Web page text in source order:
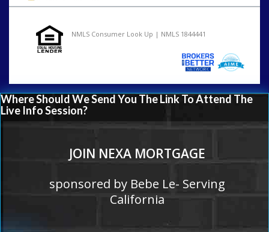
NMLS Consumer Look Up | NMLS 1844441
Where Should We Send You The Link To Attend The
Live Info Session?
JOIN NEXA MORTGAGE
sponsored by Bebe Le- Serving
California